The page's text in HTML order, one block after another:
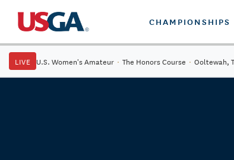
CHAMPIONSHIPS
LIVE U.S. Women's Amateur · The Honors Course · Ooltewah,